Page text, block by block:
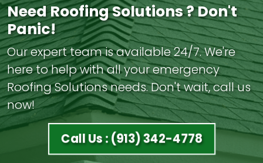
Need Roofing Solutions ? Don't
Panic!
Our expert team is available 24/7. We're
here to help with all your emergency
Roofing Solutions needs. Don't wait, call us
now!
Call Us : (913) 342-4778